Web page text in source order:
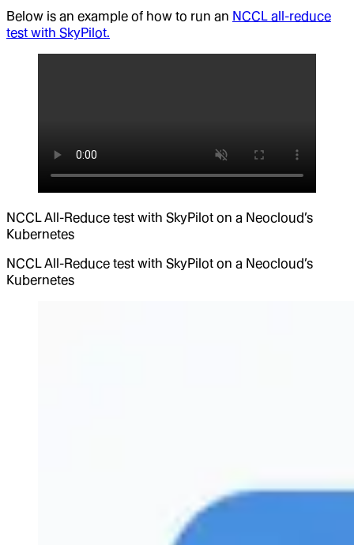
Below is an example of how to run an NCCL all-reduce
test with SkyPilot.
NCCL All-Reduce test with SkyPilot on a Neocloud’s
Kubernetes
NCCL All-Reduce test with SkyPilot on a Neocloud’s
Kubernetes